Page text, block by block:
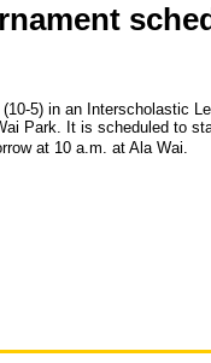
5) in an Interscholastic
Park. It is scheduled to
at 10 a.m. at Ala Wai.